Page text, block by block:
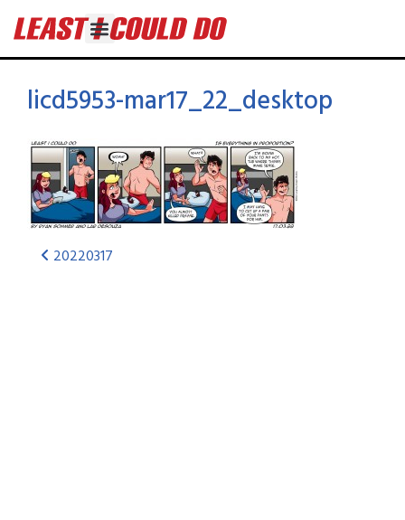
licd5953-mar17_22_desktop
20220317